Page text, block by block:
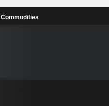
Commodities